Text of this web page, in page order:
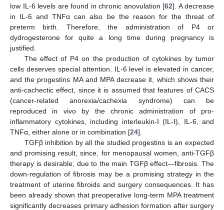
low IL-6 levels are found in chronic anovulation [62]. A decrease
in IL-6 and TNFα can also be the reason for the threat of
preterm birth. Therefore, the administration of P4 or
dydrogesterone for quite a long time during pregnancy is
justified.
The effect of P4 on the production of cytokines by tumor
cells deserves special attention. IL-6 level is elevated in cancer,
and the progestins MA and MPA decrease it, which shows their
anti-cachectic effect, since it is assumed that features of CACS
(cancer-related anorexia/cachexia syndrome) can be
reproduced in vivo by the chronic administration of pro-
inflammatory cytokines, including interleukin-I (IL-I), IL-6, and
TNFα, either alone or in combination [24].
TGFβ inhibition by all the studied progestins is an expected
and promising result, since, for menopausal women, anti-TGFβ
therapy is desirable, due to the main TGFβ effect—fibrosis. The
down-regulation of fibrosis may be a promising strategy in the
treatment of uterine fibroids and surgery consequences. It has
been already shown that preoperative long-term MPA treatment
significantly decreases primary adhesion formation after surgery